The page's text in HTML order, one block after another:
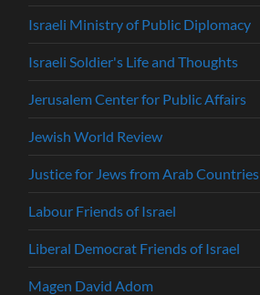
Israeli Ministry of Public Diplomacy
Israeli Soldier's Life and Thoughts
Jerusalem Center for Public Affairs
Jewish World Review
Justice for Jews from Arab Countries
Labour Friends of Israel
Liberal Democrat Friends of Israel
Magen David Adom